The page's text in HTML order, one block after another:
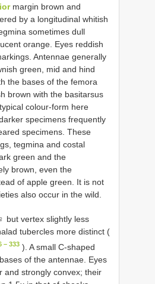
margin brown and
by a longitudinal whitish
sometimes dull
orange. Eyes reddish
Antennae generally
green, mid and hind
the bases of the femora
brown with the basitarsus
colour-form here
specimens frequently
specimens. These
tegmina and costal
green and the
brown, even the
of apple green. It is not
also occur in the wild.
but vertex slightly less
tubercles more distinct (
– 333 ). A small C-shaped
of the antennae. Eyes
and strongly convex; their